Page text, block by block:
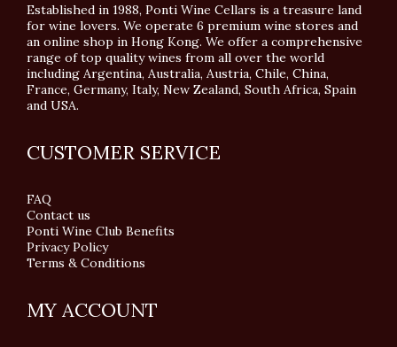
Established in 1988, Ponti Wine Cellars is a treasure land
for wine lovers. We operate 6 premium wine stores and
an online shop in Hong Kong. We offer a comprehensive
range of top quality wines from all over the world
including Argentina, Australia, Austria, Chile, China,
France, Germany, Italy, New Zealand, South Africa, Spain
and USA.
CUSTOMER SERVICE
FAQ
Contact us
Ponti Wine Club Benefits
Privacy Policy
Terms & Conditions
MY ACCOUNT